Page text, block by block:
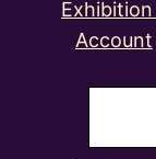
Account